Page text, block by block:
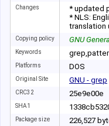
Changes
* updated
* NLS:
translation
Copying policy GNU
Keywords
Platforms DOS
Original Site GNU - grep
CRC32 25e9e00e
SHA1
Package size 226 527